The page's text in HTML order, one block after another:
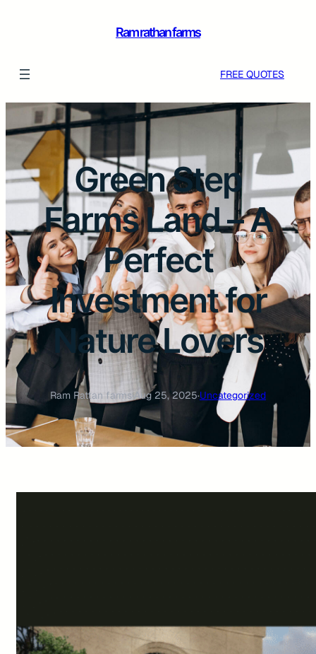
Ram rathan farms
FREE QUOTES
Green Step
Farms Land – A
Perfect
Investment for
Nature Lovers
Ram Rattan farms·Aug 25, 2025·Uncategorized